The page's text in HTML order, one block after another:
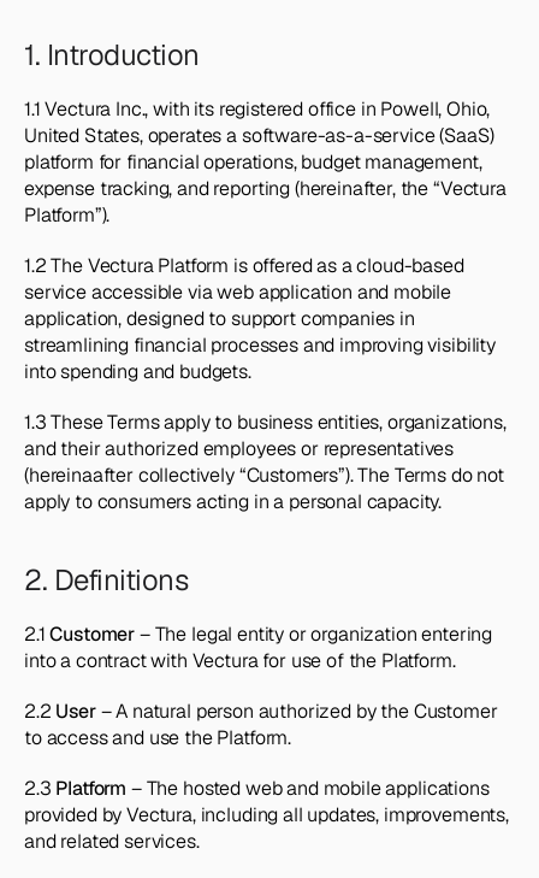
1. Introduction
1.1 Vectura Inc., with its registered office in Powell, Ohio,
United States, operates a software-as-a-service (SaaS)
platform for financial operations, budget management,
expense tracking, and reporting (hereinafter, the “Vectura
Platform”).
1.2 The Vectura Platform is offered as a cloud-based
service accessible via web application and mobile
application, designed to support companies in
streamlining financial processes and improving visibility
into spending and budgets.
1.3 These Terms apply to business entities, organizations,
and their authorized employees or representatives
(hereinaafter collectively “Customers”). The Terms do not
apply to consumers acting in a personal capacity.
2. Definitions
2.1 Customer – The legal entity or organization entering
into a contract with Vectura for use of the Platform.
2.2 User – A natural person authorized by the Customer
to access and use the Platform.
2.3 Platform – The hosted web and mobile applications
provided by Vectura, including all updates, improvements,
and related services.